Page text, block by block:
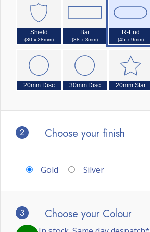
Shield
(30 x 28mm)
Bar
(38 x 8mm)
R-End
(45 x 9mm)
20mm Disc 30mm Disc 20mm Star
2 Choose your finish
Gold Silver
3 Choose your Colour